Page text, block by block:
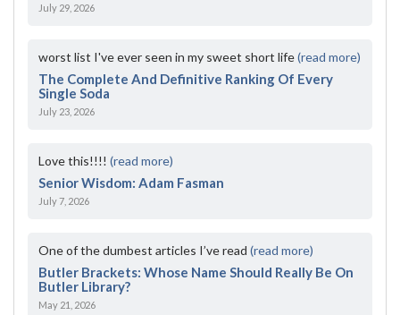
July 29, 2026
worst list I've ever seen in my sweet short life(read more)
The Complete And Definitive Ranking Of Every
Single Soda
July 23, 2026
Love this!!!! (read more)
Senior Wisdom: Adam Fasman
July 7, 2026
One of the dumbest articles I’ve read (read more)
Butler Brackets: Whose Name Should Really Be On
Butler Library?
May 21, 2026